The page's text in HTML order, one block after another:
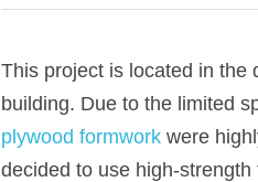
This project is located in the
building. Due to the limited
plywood formwork were
decided to use high-